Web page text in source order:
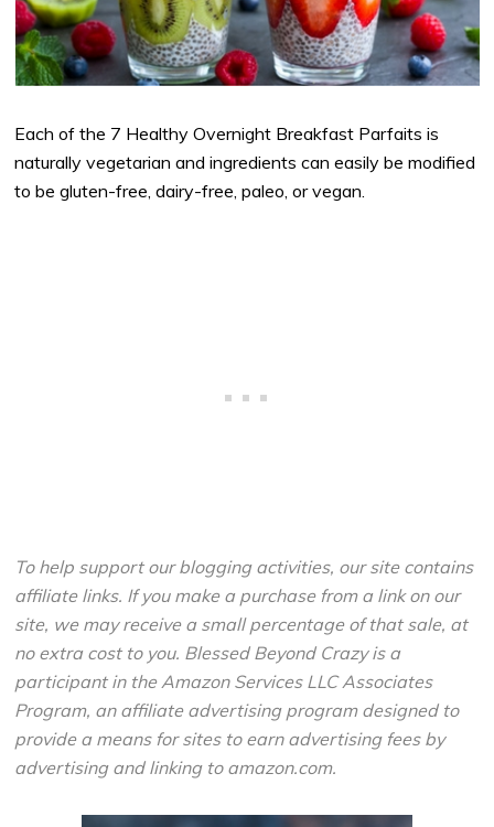
Each of the 7 Healthy Overnight Breakfast Parfaits is
naturally vegetarian and ingredients can easily be modified
to be gluten-free, dairy-free, paleo, or vegan.
To help support our blogging activities, our site contains
affiliate links. If you make a purchase from a link on our
site, we may receive a small percentage of that sale, at
no extra cost to you. Blessed Beyond Crazy is a
participant in the Amazon Services LLC Associates
Program, an affiliate advertising program designed to
provide a means for sites to earn advertising fees by
advertising and linking to amazon.com.